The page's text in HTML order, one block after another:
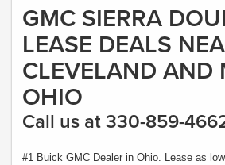
GMC SIERRA
LEASE DEALS
CLEVELAND AND
OHIO
Call us at 330-859-
#1 Buick GMC Dealer in Ohio. Lease as